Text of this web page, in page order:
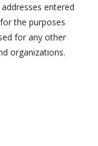
entered
the purposes
for any other
organizations.